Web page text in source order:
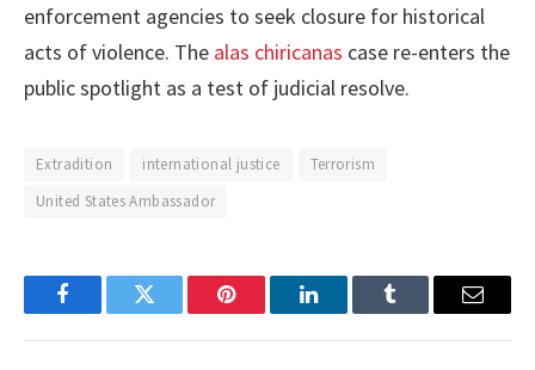
enforcement agencies to seek closure for historical
acts of violence. The alas chiricanas case re-enters the
public spotlight as a test of judicial resolve.
Extradition international justice
Terrorism
United States Ambassador
FacebookTwitter Pinterest LinkedInTumblr Email